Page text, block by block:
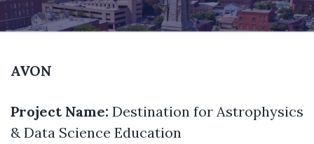
AVON
Project Name: Destination for Astrophysics
& Data Science Education